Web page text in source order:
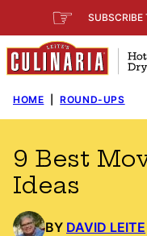
to
content
☞ SUBSCRIBE
HOME ROUND-UPS
9 Best
Ideas
BY DAVID LEITE